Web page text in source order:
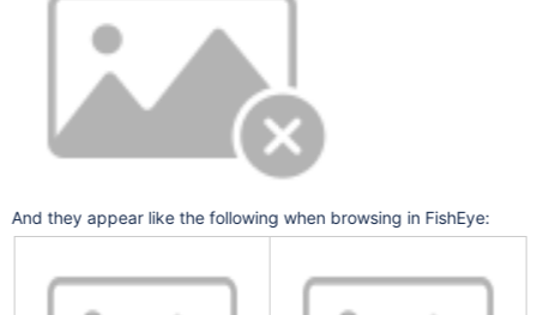
And they appear like the following when browsing in FishEye: